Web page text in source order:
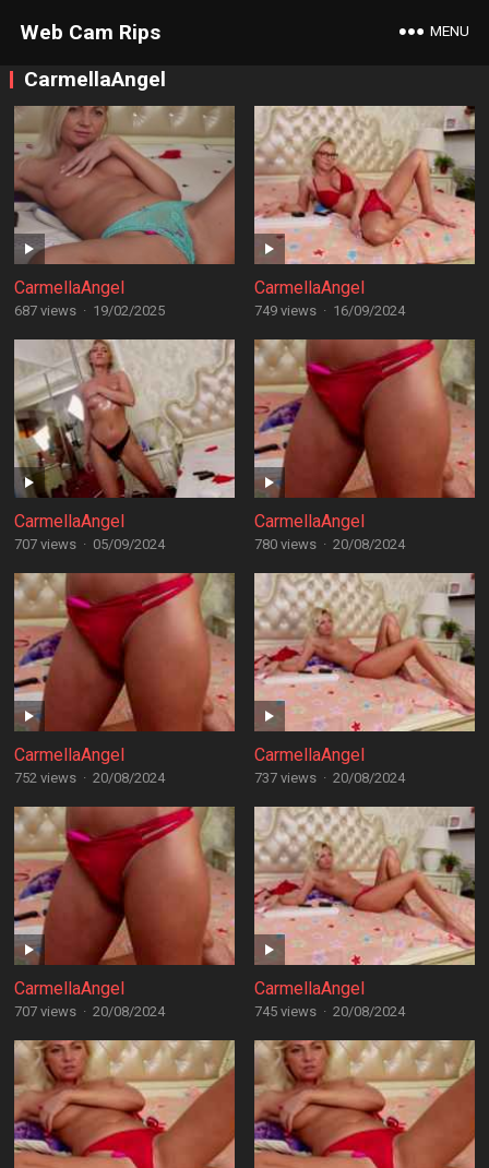
Web Cam Rips MENU
CarmellaAngel
CarmellaAngel
687 views · 19/02/2025
CarmellaAngel
749 views · 16/09/2024
CarmellaAngel
707 views · 05/09/2024
CarmellaAngel
780 views · 20/08/2024
CarmellaAngel
752 views · 20/08/2024
CarmellaAngel
737 views · 20/08/2024
CarmellaAngel
707 views · 20/08/2024
CarmellaAngel
745 views · 20/08/2024